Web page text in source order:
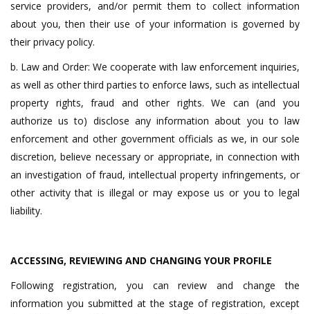
service providers, and/or permit them to collect information
about you, then their use of your information is governed by
their privacy policy.
b. Law and Order: We cooperate with law enforcement inquiries,
as well as other third parties to enforce laws, such as intellectual
property rights, fraud and other rights. We can (and you
authorize us to) disclose any information about you to law
enforcement and other government officials as we, in our sole
discretion, believe necessary or appropriate, in connection with
an investigation of fraud, intellectual property infringements, or
other activity that is illegal or may expose us or you to legal
liability.
ACCESSING, REVIEWING AND CHANGING YOUR PROFILE
Following registration, you can review and change the
information you submitted at the stage of registration, except